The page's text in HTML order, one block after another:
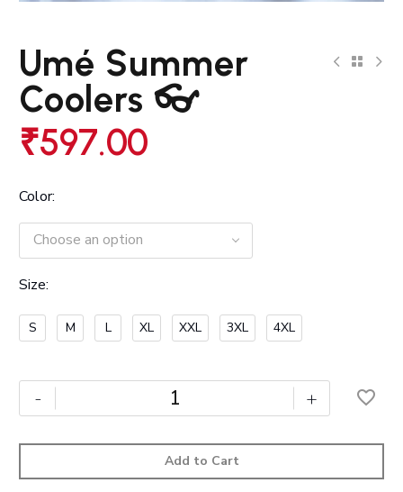
Umé Summer
Coolers 👓
₹597.00
Color
Choose an option
Size
S M L XL XXL 3XL 4XL
- +
Add to Cart